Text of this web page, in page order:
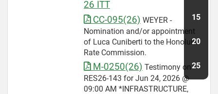
26 ITT
CC-095(26) WEYER -
Nomination and/or appointment
of Luca Cuniberti to the Honolulu
Rate Commission.
M-0250(26) Testimony on
RES26-143 for Jun 24, 2026 @
09:00 AM *INFRASTRUCTURE,